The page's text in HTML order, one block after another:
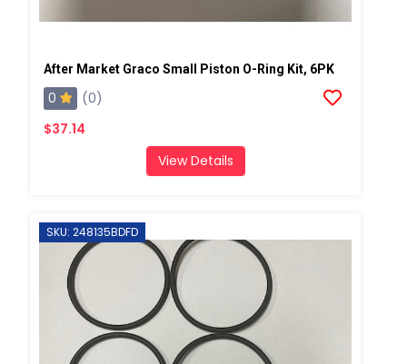
After Market Graco Small Piston O-Ring Kit, 6PK
0
(0)
$37.14
View Details
SKU: 248135BDFD